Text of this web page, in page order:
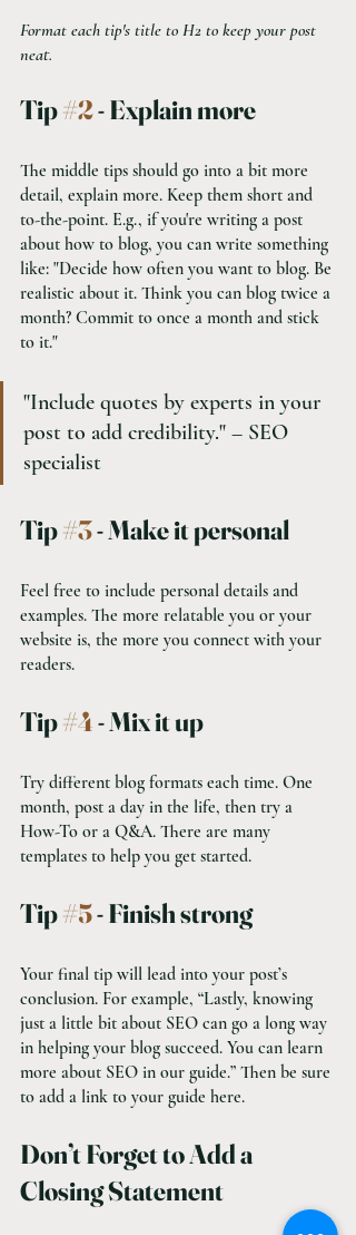
Format each tip's title to H2 to keep your post
neat.
Tip #2 - Explain more
The middle tips should go into a bit more
detail, explain more. Keep them short and
to-the-point. E.g., if you're writing a post
about how to blog, you can write something
like: "Decide how often you want to blog. Be
realistic about it. Think you can blog twice a
month? Commit to once a month and stick
to it."
"Include quotes by experts in your
post to add credibility." – SEO
specialist
Tip #3 - Make it personal
Feel free to include personal details and
examples. The more relatable you or your
website is, the more you connect with your
readers.
Tip #4 - Mix it up
Try different blog formats each time. One
month, post a day in the life, then try a
How-To or a Q&A. There are many
templates to help you get started.
Tip #5 - Finish strong
Your final tip will lead into your post’s
conclusion. For example, “Lastly, knowing
just a little bit about SEO can go a long way
in helping your blog succeed. You can learn
more about SEO in our guide.” Then be sure
to add a link to your guide here.
Don’t Forget to Add a
Closing Statement